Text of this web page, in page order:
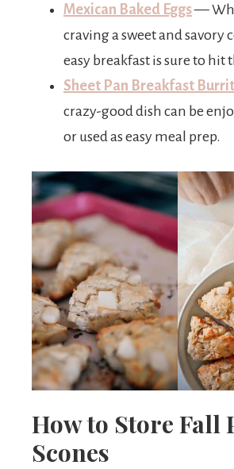
Mexican Baked Eggs—
craving a sweet and savory
easy breakfast is sure to hit
Sheet Pan Breakfast
crazy-good dish can be
or used as easy meal prep.
How to Store Fall
Scones